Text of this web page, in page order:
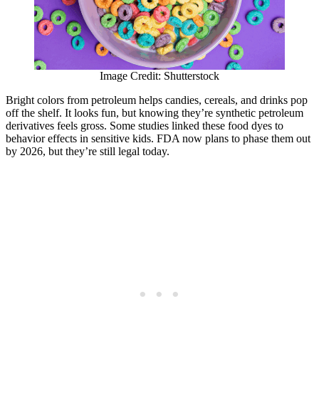
Image Credit: Shutterstock
Bright colors from petroleum helps candies, cereals, and drinks pop
off the shelf. It looks fun, but knowing they’re synthetic petroleum
derivatives feels gross. Some studies linked these food dyes to
behavior effects in sensitive kids. FDA now plans to phase them out
by 2026, but they’re still legal today.